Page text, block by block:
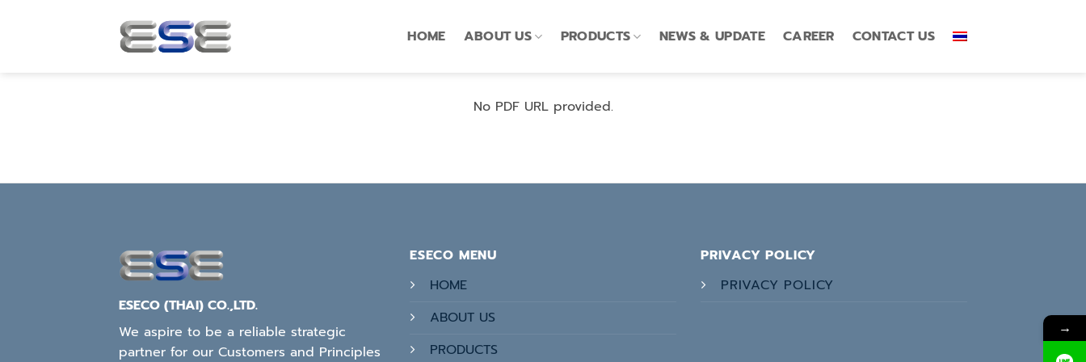
HOME ABOUT US PRODUCTS NEWS & UPDATE CAREER CONTACT US
No PDF URL provided.
ESECO (THAI) CO.,LTD.
We aspire to be a reliable strategic
partner for our Customers and Principles
ESECO MENU
HOME
ABOUT US
PRODUCTS
PRIVACY POLICY
PRIVACY POLICY
→